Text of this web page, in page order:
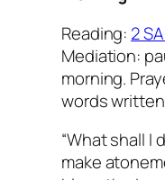
Reading: 2
Mediation:
morning.
words
“What shall I
make